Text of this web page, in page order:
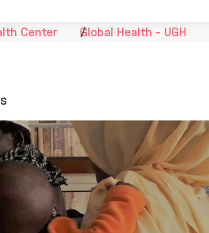
Center Global Health - UGH